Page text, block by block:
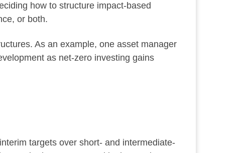
how to structure impact-based
or both.
As an example, one asset manager
as net-zero investing gains
targets over short- and intermediate-